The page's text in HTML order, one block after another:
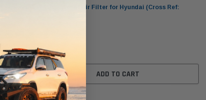
WA1088 Wesfil Air Filter for Hyundai (Cross Ref:
$31.00
ADD TO CART